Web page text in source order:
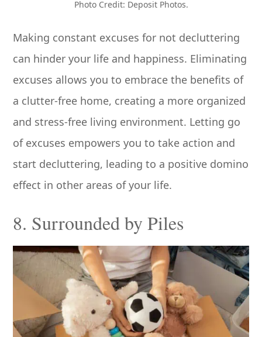
Photo Credit: Deposit Photos.
Making constant excuses for not decluttering
can hinder your life and happiness. Eliminating
excuses allows you to embrace the benefits of
a clutter-free home, creating a more organized
and stress-free living environment. Letting go
of excuses empowers you to take action and
start decluttering, leading to a positive domino
effect in other areas of your life.
8. Surrounded by Piles